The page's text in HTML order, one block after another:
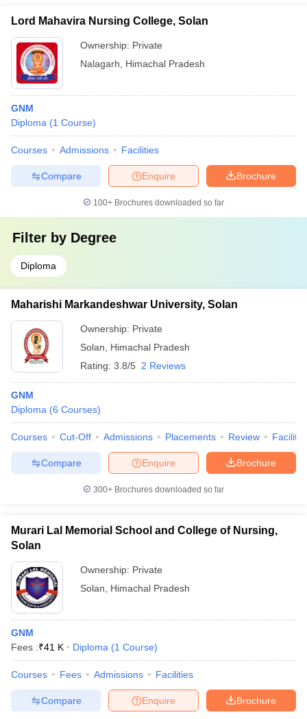
Lord Mahavira Nursing College, Solan
Ownership: Private
Nalagarh
Himachal Pradesh
GNM
Diploma (1 Course)
Courses Admissions Facilities
Brochure
Enquire
Compare
100+ Brochures downloaded so far
Filter by Degree
Diploma
Maharishi Markandeshwar University, Solan
Ownership: Private
Solan
Himachal Pradesh
Rating: 3.8/5 2 Reviews
GNM
Diploma (6 Courses)
Courses Cut-Off Admissions Placements Review
Brochure
Enquire
Compare
300+ Brochures downloaded so far
Murari Lal Memorial School and College of Nursing,
Solan
Ownership: Private
Solan
Himachal Pradesh
GNM
Fees :₹41 K Diploma (1 Course)
Courses Fees Admissions Facilities
Brochure
Enquire
Compare